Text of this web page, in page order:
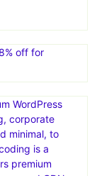
Theme
of HTML
themes, web
leads and
a wide
and digital